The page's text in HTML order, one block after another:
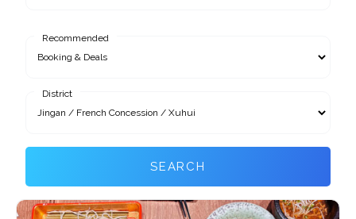
Recommended
District
SEARCH